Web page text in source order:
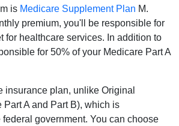
is Medicare Supplement Plan M.
premium, you'll be responsible for
for healthcare services. In addition to
for 50% of your Medicare Part A
insurance plan, unlike Original
Part A and Part B), which is
government. You can choose